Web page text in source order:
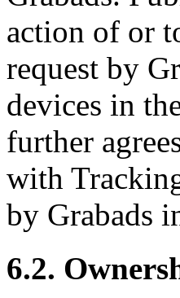
action of or
request by
devices in
further
with
by Grabads
6.2.